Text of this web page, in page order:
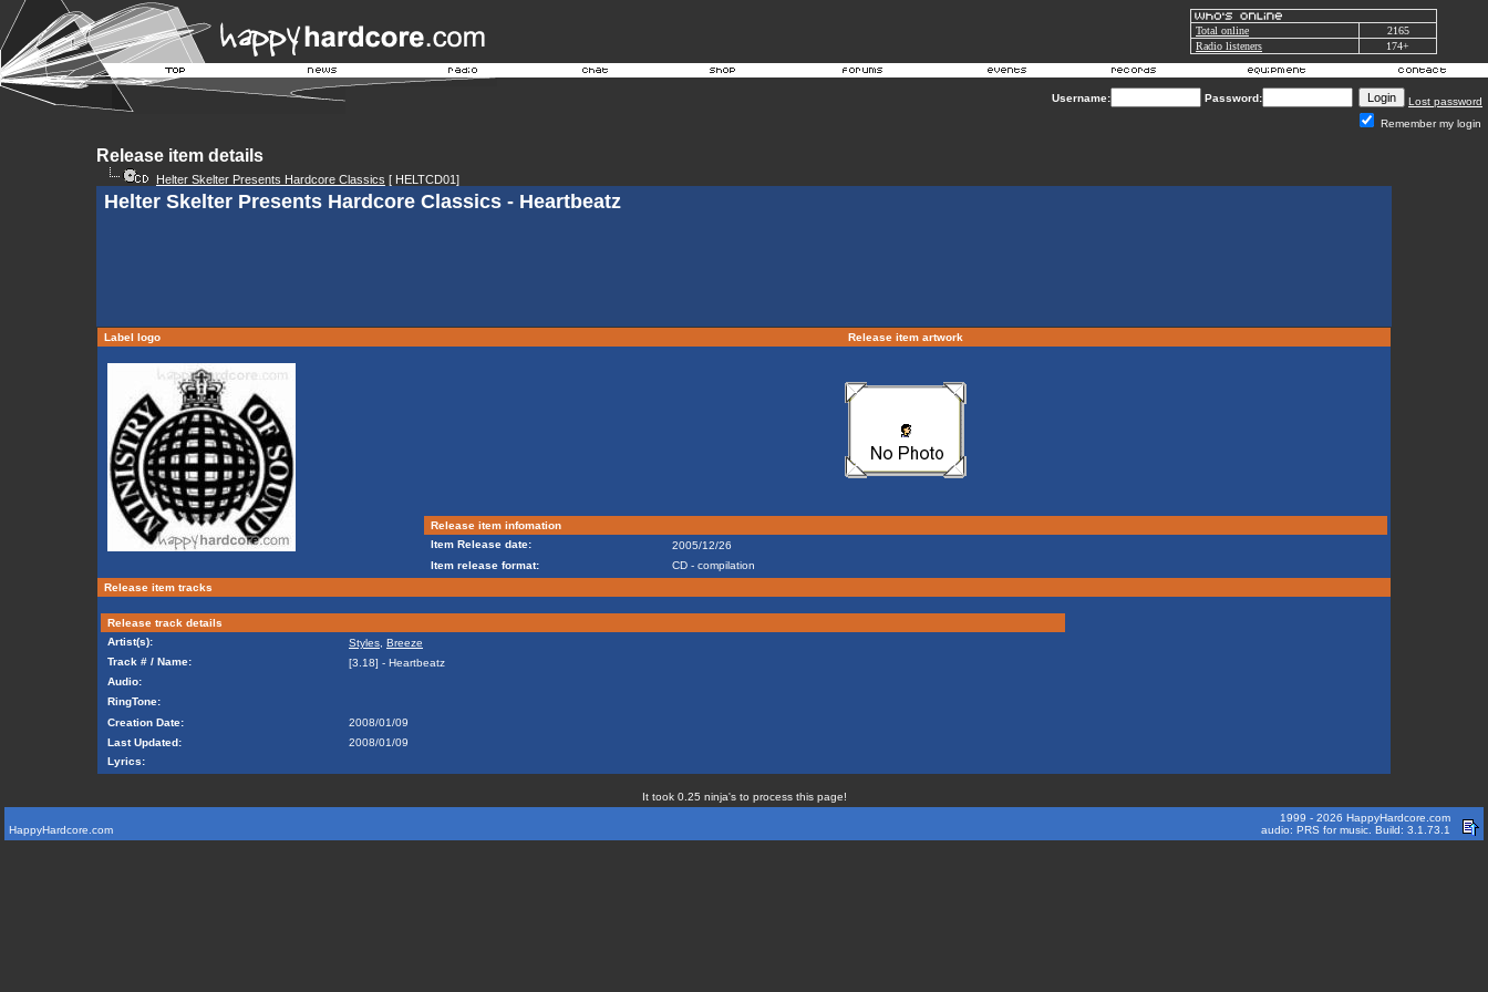
Total online
2165
Radio listeners
174+
Username: Password:
Lost password
Remember my login
Release item details
Helter Skelter Presents Hardcore Classics [ HELTCD01]
Helter Skelter Presents Hardcore Classics - Heartbeatz
Label logo Release item artwork
Release item infomation
Item Release date:
2005/12/26
Item release format:
CD - compilation
Release item tracks
Release track details
Artist(s):
Styles Breeze
Track # / Name:
[3.18] - Heartbeatz
Audio:
RingTone:
Creation Date:
2008/01/09
Last Updated:
2008/01/09
Lyrics:
It took 0.25 ninja's to process this page!
HappyHardcore.com
1999 - 2026 HappyHardcore.com
audio: PRS for music. Build: 3.1.73.1